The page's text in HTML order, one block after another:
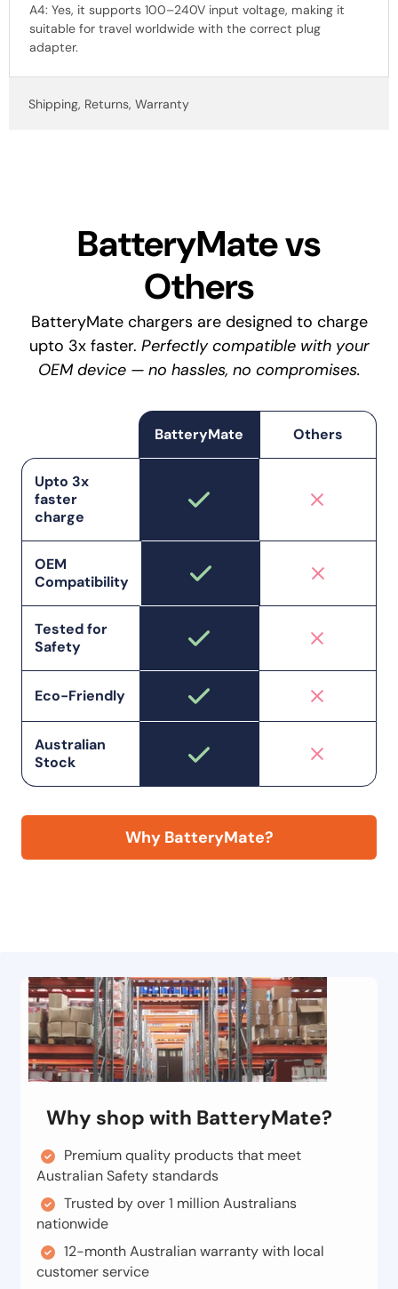
A4: Yes, it supports 100–240V input voltage, making it
suitable for travel worldwide with the correct plug
adapter.
Shipping, Returns, Warranty
BatteryMate vs
Others
BatteryMate chargers are designed to charge
upto 3x faster. Perfectly compatible with your
OEM device — no hassles, no compromises.
BatteryMate Others
Upto 3x
faster
charge
OEM
Compatibility
Tested for
Safety
Eco-Friendly
Australian
Stock
Why BatteryMate?
Why shop with BatteryMate?
Premium quality products that meet
Australian Safety standards
Trusted by over 1 million Australians
nationwide
12-month Australian warranty with local
customer service